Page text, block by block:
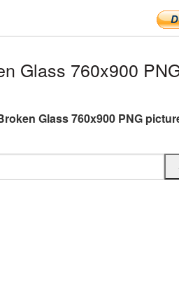
Glass 760x900
Glass 760x900 PNG